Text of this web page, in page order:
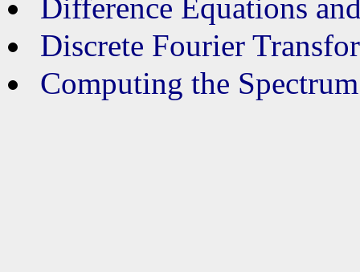
Difference Equations
Discrete Fourier
Computing the Spectrum